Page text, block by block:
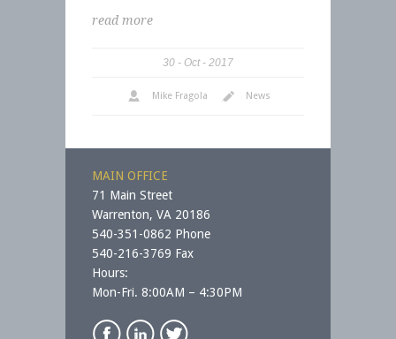
read more
30 Oct 2017
Mike Fragola News
MAIN OFFICE
71 Main Street
Warrenton, VA 20186
540-351-0862 Phone
540-216-3769 Fax
Hours:
Mon-Fri. 8:00AM – 4:30PM